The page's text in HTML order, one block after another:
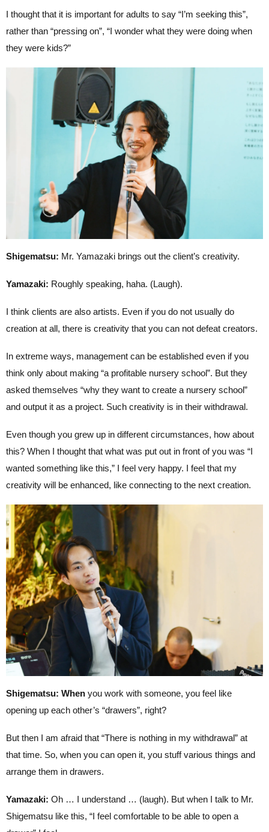
I thought that it is important for adults to say “I’m seeking this”,
rather than “pressing on”, “I wonder what they were doing when
they were kids?”
Shigematsu: Mr. Yamazaki brings out the client’s creativity.
Yamazaki: Roughly speaking, haha. (Laugh).
I think clients are also artists. Even if you do not usually do
creation at all, there is creativity that you can not defeat creators.
In extreme ways, management can be established even if you
think only about making “a profitable nursery school”. But they
asked themselves “why they want to create a nursery school”
and output it as a project. Such creativity is in their withdrawal.
Even though you grew up in different circumstances, how about
this? When I thought that what was put out in front of you was “I
wanted something like this,” I feel very happy. I feel that my
creativity will be enhanced, like connecting to the next creation.
Shigematsu: When you work with someone, you feel like
opening up each other’s “drawers”, right?
But then I am afraid that “There is nothing in my withdrawal” at
that time. So, when you can open it, you stuff various things and
arrange them in drawers.
Yamazaki: Oh … I understand … (laugh). But when I talk to Mr.
Shigematsu like this, “I feel comfortable to be able to open a